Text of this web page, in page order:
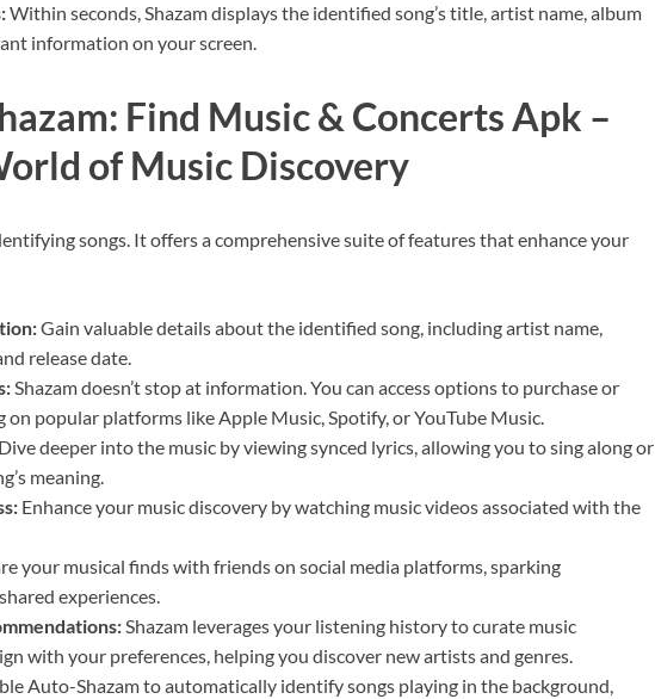
Within seconds, Shazam displays the identified song’s title, artist name, album
information on your screen.
Find Music & Concerts Apk –
of Music Discovery
songs. It offers a comprehensive suite of features that enhance your
Gain valuable details about the identified song, including artist name,
release date.
Shazam doesn’t stop at information. You can access options to purchase or
on popular platforms like Apple Music, Spotify, or YouTube Music.
Dive deeper into the music by viewing synced lyrics, allowing you to sing along or
meaning.
Enhance your music discovery by watching music videos associated with the
your musical finds with friends on social media platforms, sparking
experiences.
Shazam leverages your listening history to curate music
with your preferences, helping you discover new artists and genres.
Auto-Shazam to automatically identify songs playing in the background,